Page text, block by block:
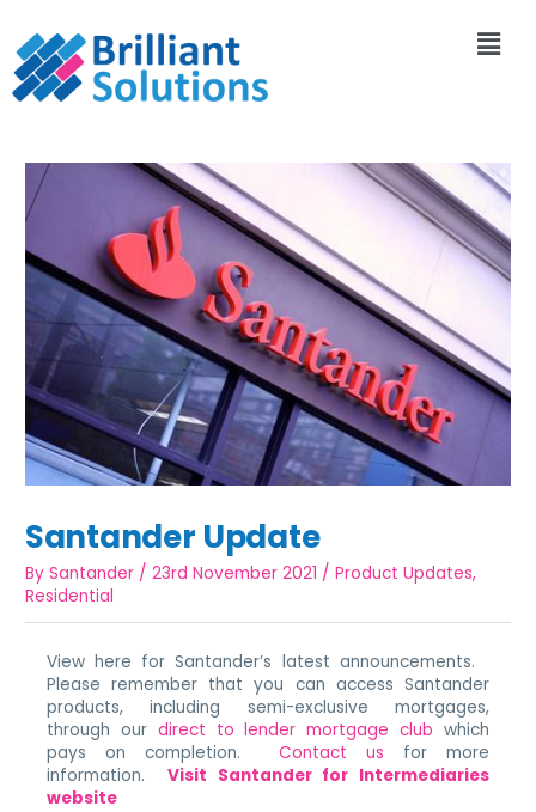
Santander Update
BySantander /23rd November 2021 /Product Updates,
Residential
View here for Santander’s latest announcements.
Please remember that you can access Santander
products, including semi-exclusive mortgages,
through our direct to lender mortgage club which
pays on completion. Contact us for more
information.Visit Santander for Intermediaries
website